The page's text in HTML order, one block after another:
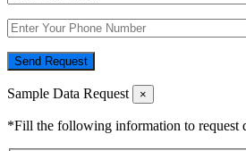
Send Request
Sample Data Request ×
*Fill the following information to request